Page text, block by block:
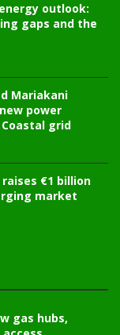
outlook:
gaps and the
Mariakani
power
grid
€1 billion
market
gas hubs,